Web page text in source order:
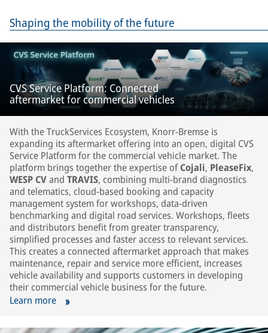
Shaping the mobility of the future
CVS Service Platform: Connected
aftermarket for commercial vehicles
With the TruckServices Ecosystem, Knorr-Bremse is
expanding its aftermarket offering into an open, digital CVS
Service Platform for the commercial vehicle market. The
platform brings together the expertise ofCojali, PleaseFix,
WESP CVand TRAVIS, combining multi-brand diagnostics
and telematics, cloud-based booking and capacity
management system for workshops, data-driven
benchmarking and digital road services. Workshops, fleets
and distributors benefit from greater transparency,
simplified processes and faster access to relevant services.
This creates a connected aftermarket approach that makes
maintenance, repair and service more efficient, increases
vehicle availability and supports customers in developing
their commercial vehicle business for the future.
Learn more